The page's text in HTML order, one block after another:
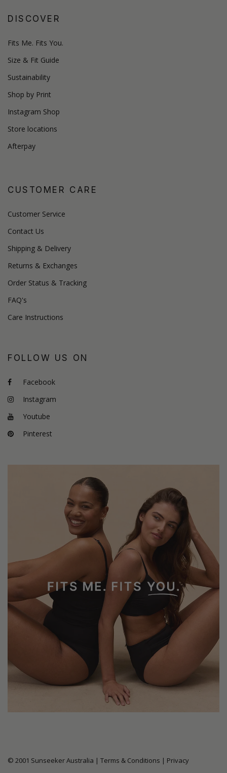
DISCOVER
Fits Me. Fits You.
Size & Fit Guide
Sustainability
Shop by Print
Instagram Shop
Store locations
Afterpay
CUSTOMER CARE
Customer Service
Contact Us
Shipping & Delivery
Returns & Exchanges
Order Status & Tracking
FAQ's
Care Instructions
FOLLOW US ON
Facebook
Instagram
Youtube
Pinterest
© 2001 Sunseeker Australia | Terms & Conditions | Privacy